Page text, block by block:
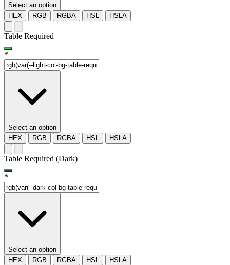
Select an option
HEX
RGB RGBA HSL HSLA
Table Required
*
Select an option
HEX
RGB RGBA HSL HSLA
Table Required (Dark)
*
Select an option
HEX
RGB RGBA HSL HSLA